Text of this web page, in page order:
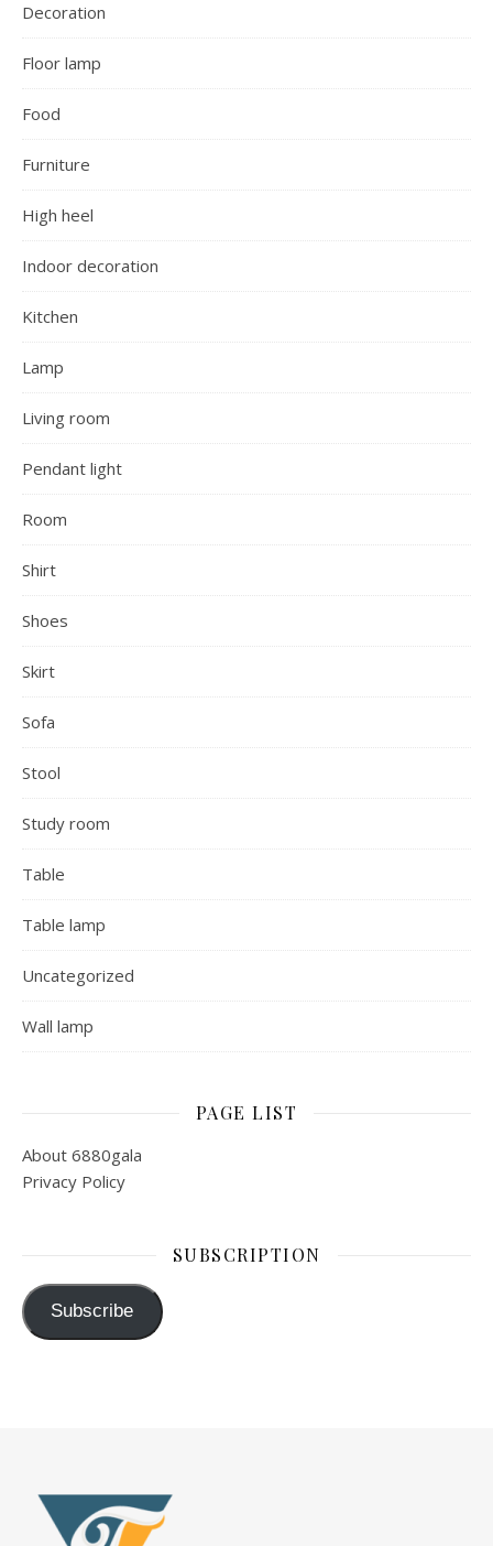
Decoration
Floor lamp
Food
Furniture
High heel
Indoor decoration
Kitchen
Lamp
Living room
Pendant light
Room
Shirt
Shoes
Skirt
Sofa
Stool
Study room
Table
Table lamp
Uncategorized
Wall lamp
PAGE LIST
About 6880gala
Privacy Policy
SUBSCRIPTION
Subscribe